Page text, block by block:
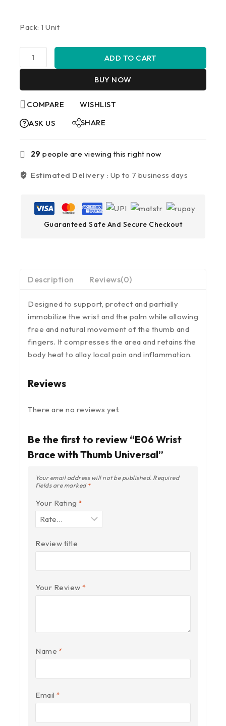
Pack: 1 Unit
ADD TO CART
BUY NOW
COMPARE
WISHLIST
ASK US
SHARE
29 people are viewing this right now
Estimated Delivery : Up to 7 business days
Guaranteed Safe And Secure Checkout
Description Reviews(0)
Designed to support, protect and partially
immobilize the wrist and the palm while allowing
free and natural movement of the thumb and
fingers. It compresses the area and retains the
body heat to allay local pain and inflammation.
Reviews
There are no reviews yet.
Be the first to review “E06 Wrist
Brace with Thumb Universal”
Your email address will not be published. Required
fields are marked *
Your Rating *
Review title
Your Review *
Name *
Email *